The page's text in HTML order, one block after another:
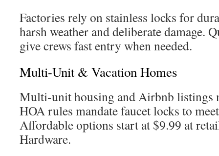
Factories rely on stainless locks for
harsh weather and deliberate damage.
give crews fast entry when needed.
Multi-Unit & Vacation Homes
Multi-unit housing and Airbnb listings
HOA rules mandate faucet locks to
Affordable options start at $9.99 at
Hardware.